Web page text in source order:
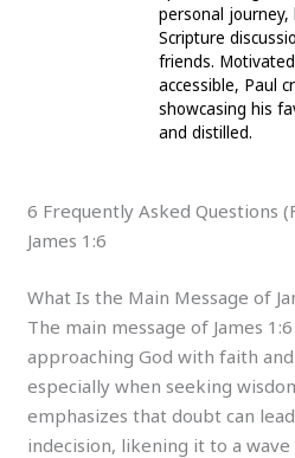
personal
Scripture
friends.
accessible, Paul
showcasing his
and distilled.
6 Frequently Asked Questions
James 1:6
What Is the Main Message of
The main message of James
approaching God with faith
especially when seeking
emphasizes that doubt can
indecision, likening it to a